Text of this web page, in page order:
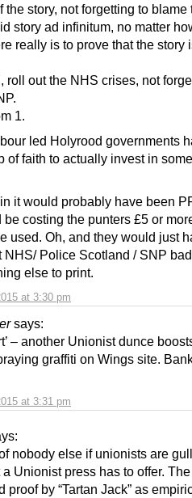
at 3:30 pm
the story, not forgetting to blame
story ad infinitum, no matter
really is to prove that the story
roll out the NHS crises, not
1.
led Holyrood governments
of faith to actually invest in
it would probably have been
be costing the punters £5 or
used. Oh, and they would just
NHS/ Police Scotland / SNP
else to print.
says:
at 3:31 pm
– another Unionist dunce
graffiti on Wings site.
nobody else if unionists are
Unionist press has to offer.
proof by “Tartan Jack” as